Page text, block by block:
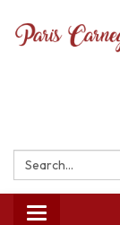
Search:
Toggle